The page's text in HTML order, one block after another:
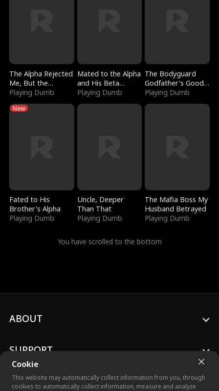
The Alpha Rejected
Me, But the
Dragon King
Playing Dumb
Mated to the Alpha
and His Beta
(Updating)
Playing Dumb
The Bodyguard
Godfather's Good
Girl
Playing Dumb
New
Fated to His
Brother's Alpha
Playing Dumb
Uncle, Deeper
Than That
Playing Dumb
The Mafia Boss My
Husband Betrayed
Playing Dumb
You have scrolled to the bottom
Cookie
This website may automatically collect information from you, through
cookies to automatically collect information, measure and analyze
ABOUT
SUPPORT